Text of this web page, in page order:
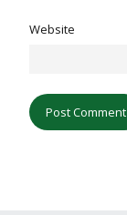
Website